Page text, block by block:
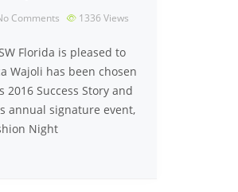
Comments 1336 Views
Florida is pleased to
Wajoli has been chosen
2016 Success Story and
annual signature event,
Night